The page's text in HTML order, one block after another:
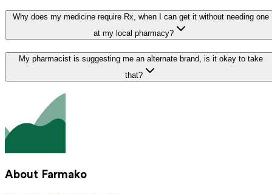
Why does my medicine require Rx, when I can get it without needing one
at my local pharmacy?
My pharmacist is suggesting me an alternate brand, is it okay to take
that?
About Farmako